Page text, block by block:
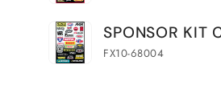
SPONSOR KIT
FX10-68004